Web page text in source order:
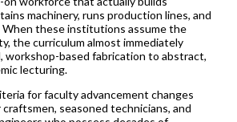
machinery, runs production lines, and
When these institutions assume the
the curriculum almost immediately
workshop-based fabrication to abstract,
lecturing.
for faculty advancement changes
seasoned technicians, and